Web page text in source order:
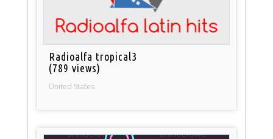
Radioalfa tropical3
(789 views)
United States